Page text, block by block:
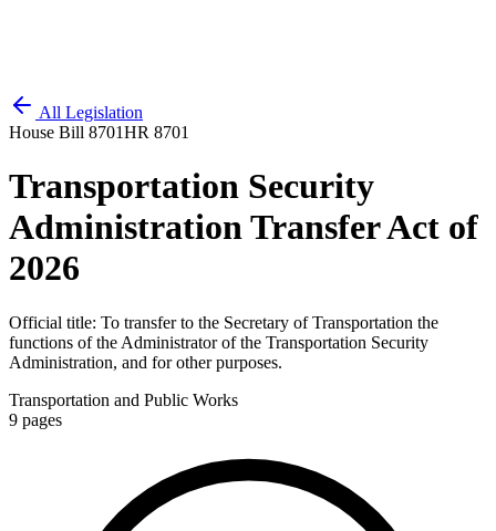
All Legislation
House Bill 8701HR 8701
Transportation Security
Administration Transfer Act of
2026
Official title: To transfer to the Secretary of Transportation the
functions of the Administrator of the Transportation Security
Administration, and for other purposes.
Transportation and Public Works
9 pages